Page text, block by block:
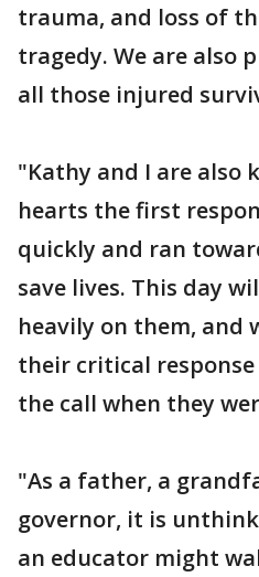
trauma, and loss of
tragedy. We are also
all those injured
"Kathy and I are also
hearts the first
quickly and ran
save lives. This day
heavily on them, and
their critical
the call when they
"As a father, a
governor, it is
an educator might